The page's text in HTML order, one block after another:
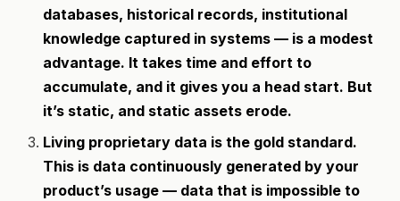
databases, historical records, institutional
knowledge captured in systems — is a modest
advantage. It takes time and effort to
accumulate, and it gives you a head start. But
it’s static, and static assets erode.
Living proprietary data is the gold standard.
This is data continuously generated by your
product’s usage — data that is impossible to